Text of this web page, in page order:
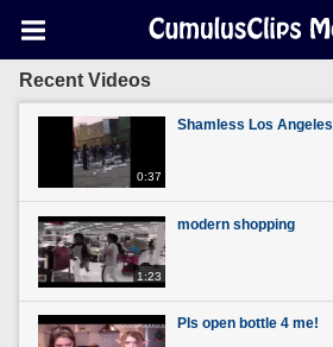
Recent Videos
0:37
Shamless Los Angeles
1:23
modern shopping
Pls open bottle 4 me!